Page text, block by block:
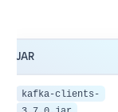
JAR
kafka-clients-